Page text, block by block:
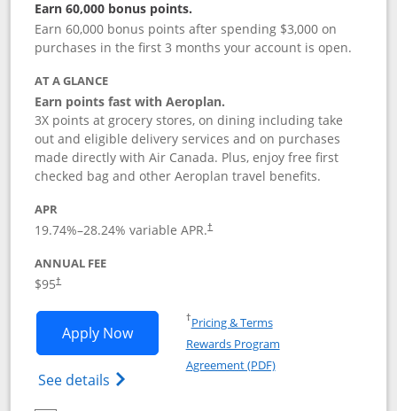
Earn 60,000 bonus points.
Earn 60,000 bonus points after spending $3,000 on
purchases in the first 3 months your account is open.
AT A GLANCE
Earn points fast with Aeroplan.
3X points at grocery stores, on dining including take
out and eligible delivery services and on purchases
made directly with Air Canada. Plus, enjoy free first
checked bag and other Aeroplan travel benefits.
APR
19.74%–28.24% variable APR.†
ANNUAL FEE
$95†
Apply NowOpens Aeroplan® Card application in
See details Opens Aeroplan(Registered Trademark)
†Pricing & TermsOpens in a new window
Rewards Program
Agreement (PDF)Opens in a new